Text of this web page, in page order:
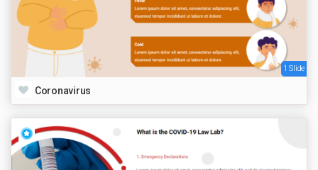
1 Slide
Coronavirus